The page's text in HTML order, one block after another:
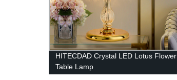
HITECDAD Crystal LED Lotus Flower
Table Lamp